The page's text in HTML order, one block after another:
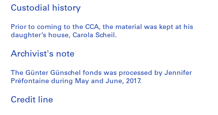
6
3
)
,
i
c
a
1
9
6
9
)
,
9
8
-
1
9
)
,
1
9
9
1
9
7
0
”
H
n
o
v
r
e
i
a
e
s
,
i
M
s
u
m
I
,
9
4
c
i
c
Custodial history
Prior to coming to the CCA, the material was kept at his
daughter’s house, Carola Scheil.
Archivist's note
The Günter Günschel fonds was processed by Jennifer
Préfontaine during May and June, 2017.
Credit line